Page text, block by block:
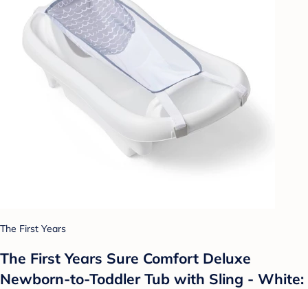
The First Years
The First Years Sure Comfort Deluxe
Newborn-to-Toddler Tub with Sling - White: